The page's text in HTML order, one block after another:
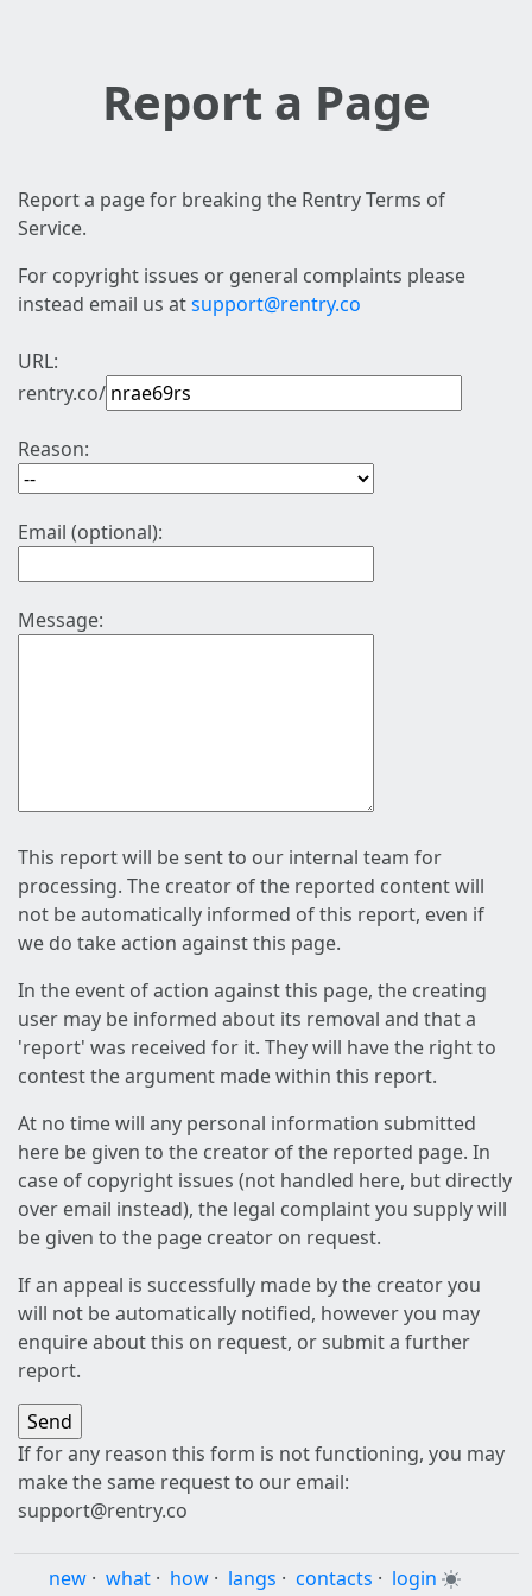
Report a Page
Report a page for breaking the Rentry Terms of
Service.
For copyright issues or general complaints please
instead email us atsupport@rentry.co
URL:
rentry.co/
Reason:
Email (optional):
Message:
This report will be sent to our internal team for
processing. The creator of the reported content will
not be automatically informed of this report, even if
we do take action against this page.
In the event of action against this page, the creating
user may be informed about its removal and that a
'report' was received for it. They will have the right to
contest the argument made within this report.
At no time will any personal information submitted
here be given to the creator of the reported page. In
case of copyright issues (not handled here, but directly
over email instead), the legal complaint you supply will
be given to the page creator on request.
If an appeal is successfully made by the creator you
will not be automatically notified, however you may
enquire about this on request, or submit a further
report.
If for any reason this form is not functioning, you may
make the same request to our email:
support@rentry.co
new · what · how · langs · contacts · login